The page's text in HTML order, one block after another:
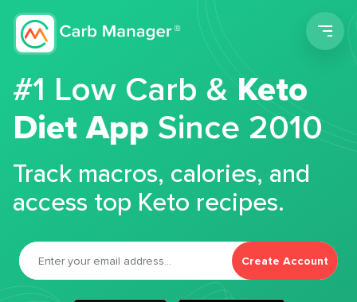
#1 Low Carb &Keto
Diet App Since 2010
Track macros, calories, and
access top Keto recipes.
Create Account